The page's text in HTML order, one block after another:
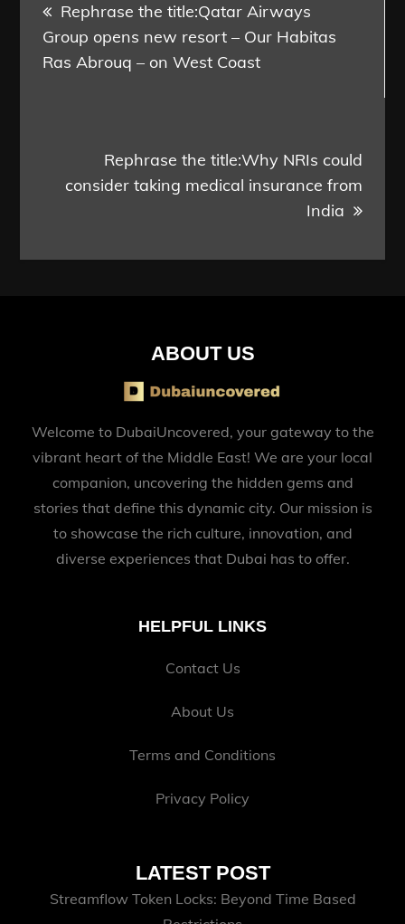
navigation
Rephrase the title:Qatar Airways
Group opens new resort – Our Habitas
Ras Abrouq – on West Coast
Rephrase the title:Why NRIs could
consider taking medical insurance from
India
ABOUT US
Welcome to DubaiUncovered, your gateway to the
vibrant heart of the Middle East! We are your local
companion, uncovering the hidden gems and
stories that define this dynamic city. Our mission is
to showcase the rich culture, innovation, and
diverse experiences that Dubai has to offer.
HELPFUL LINKS
Contact Us
About Us
Terms and Conditions
Privacy Policy
LATEST POST
Streamflow Token Locks: Beyond Time Based